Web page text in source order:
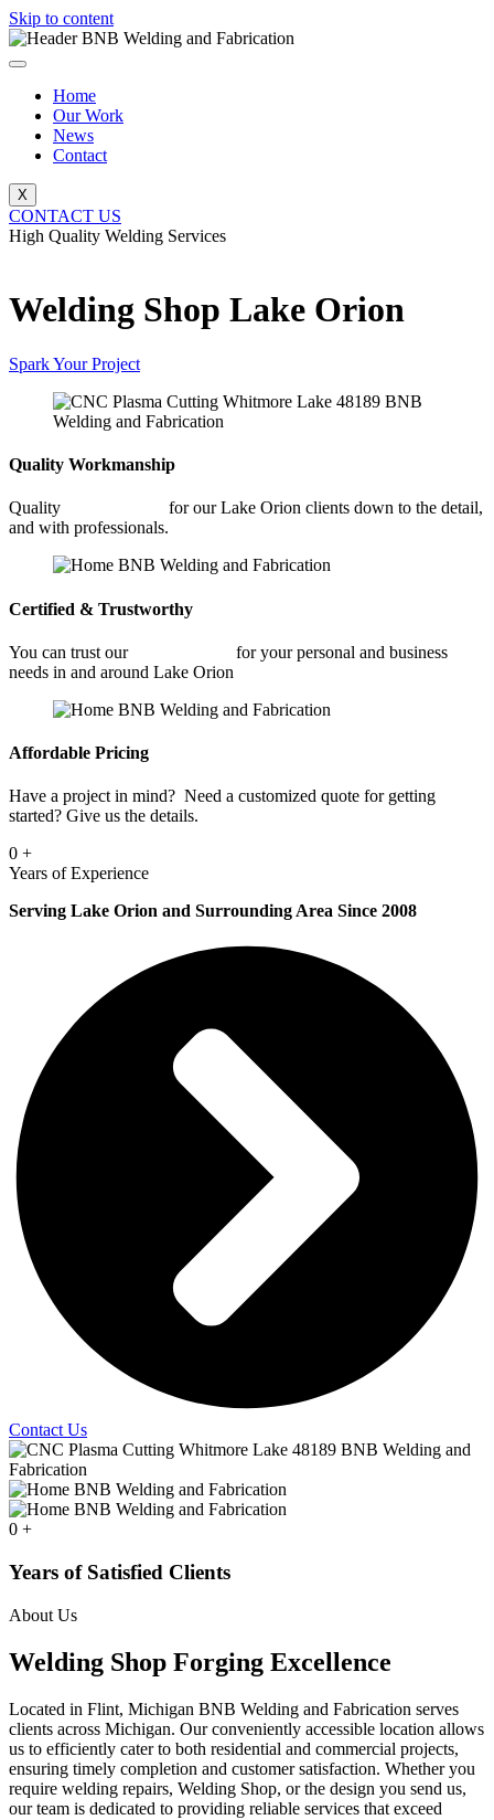
Skip to content
Home
Our Work
News
Contact
X
CONTACT US
High Quality Welding Services
Welding Shop Lake Orion
Spark Your Project
Quality Workmanship
Quality
for our Lake Orion clients down to the detail,
and with professionals.
Certified & Trustworthy
You can trust our
for your personal and business
needs in and around Lake Orion
Affordable Pricing
Have a project in mind? Need a customized quote for getting
started? Give us the details.
0 +
Years of Experience
Serving Lake Orion and Surrounding Area Since 2008
Contact Us
0 +
Years of Satisfied Clients
About Us
Welding Shop Forging Excellence
Located in Flint, Michigan BNB Welding and Fabrication serves
clients across Michigan. Our conveniently accessible location allows
us to efficiently cater to both residential and commercial projects,
ensuring timely completion and customer satisfaction. Whether you
require welding repairs, Welding Shop, or the design you send us,
our team is dedicated to providing reliable services that exceed